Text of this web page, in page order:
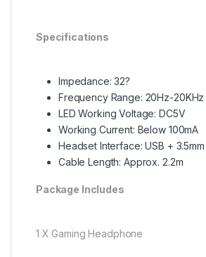
Specifications
Impedance: 32?
Frequency Range: 20Hz-20KHz
LED Working Voltage: DC5V
Working Current: Below 100mA
Headset Interface: USB +
Cable Length: Approx. 2.2m
Package Includes
1 X Gaming Headphone